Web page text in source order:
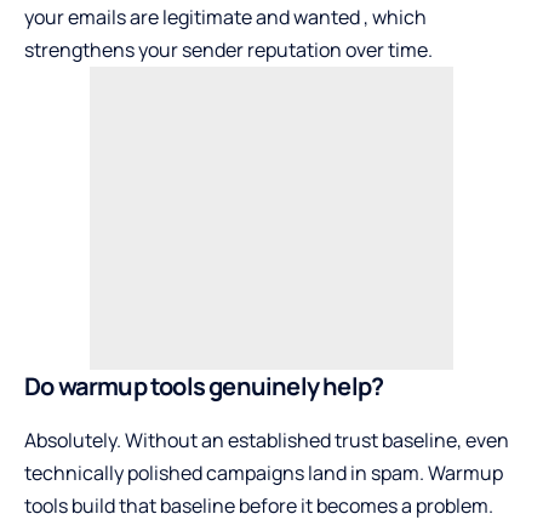
your emails are legitimate and wanted , which
strengthens your sender reputation over time.
Do warmup tools genuinely help?
Absolutely. Without an established trust baseline, even
technically polished campaigns land in spam. Warmup
tools build that baseline before it becomes a problem.